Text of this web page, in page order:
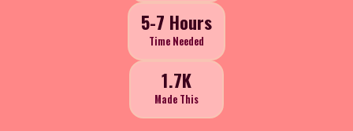
5-7 Hours
Time Needed
1.7K
Made This